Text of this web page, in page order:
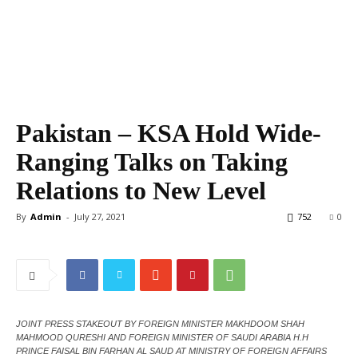
Pakistan – KSA Hold Wide-
Ranging Talks on Taking
Relations to New Level
By Admin - July 27, 2021 0
752
JOINT PRESS STAKEOUT BY FOREIGN MINISTER MAKHDOOM SHAH
MAHMOOD QURESHI AND FOREIGN MINISTER OF SAUDI ARABIA H.H
PRINCE FAISAL BIN FARHAN AL SAUD AT MINISTRY OF FOREIGN AFFAIRS